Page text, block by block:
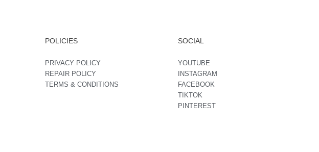
POLICIES
PRIVACY POLICY
REPAIR POLICY
TERMS & CONDITIONS
SOCIAL
YOUTUBE
INSTAGRAM
FACEBOOK
TIKTOK
PINTEREST